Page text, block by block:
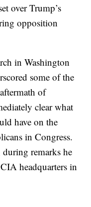
over Trump’s
opposition
in Washington
some of the
of
clear what
have on the
in Congress.
during remarks he
headquarters in